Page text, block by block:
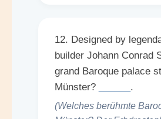
12. Designed by
builder Johann Conrad
grand Baroque palace
Münster?
.
(Welches berühmte